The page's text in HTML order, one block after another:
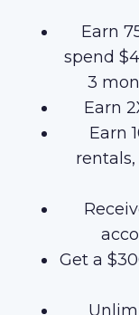
Earn
spend
3
Earn
Earn
Get a